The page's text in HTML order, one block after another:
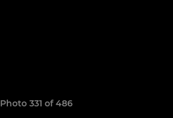
Photo 331 of 486